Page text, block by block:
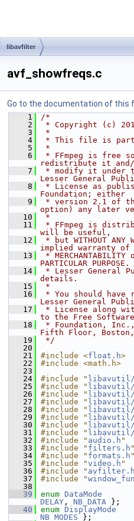
libavfilter
avf_showfreqs.c
Go to the documentation of this
    1
/*
    2
* Copyright (c)
    3
*
    4
* This file is part
    5
*
    6
* FFmpeg is free
redistribute it
    7
* modify it under
Lesser General
    8
* License as
Foundation; either
    9
* version 2.1 of
option) any later
   10
*
   11
* FFmpeg is
will be useful,
   12
* but WITHOUT ANY
implied warranty of
   13
* MERCHANTABILITY
PARTICULAR
   14
* Lesser General
details.
   15
*
   16
* You should have
Lesser General
   17
* License along
to the Free Software
   18
* Foundation,
Fifth Floor, Boston,
   19
*/
   20
   21
#include <float.h>
   22
#include <math.h>
   23
   24
#include " libavutil/
   25
#include "
   26
#include " libavutil/
   27
#include " libavutil/
   28
#include " libavutil/
   29
#include " libavutil/
   30
#include " libavutil/
   31
#include " libavutil/
   32
#include " audio.h "
   33
#include " filters.h "
   34
#include " formats.h "
   35
#include "video.h "
   36
#include " avfilter.h
   37
#include "
   38
   39
enum DataMode
DELAY , NB_DATA };
   40
enum DisplayMode
NB_MODES };